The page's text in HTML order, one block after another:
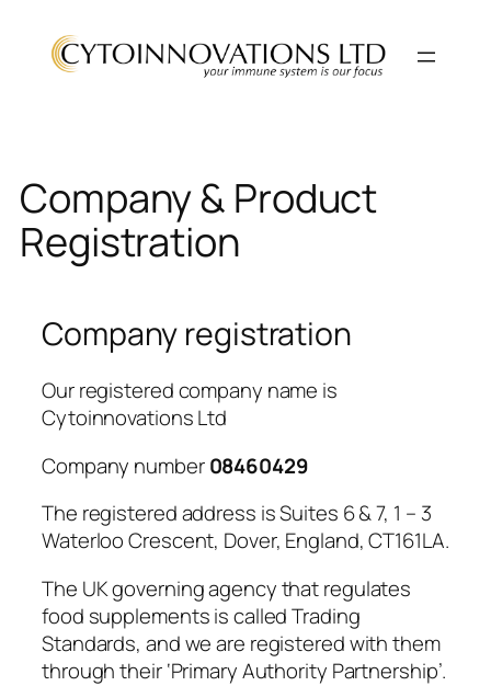
content
Company & Product
Registration
Company registration
Our registered company name is
Cytoinnovations Ltd
Company number08460429
The registered address is Suites 6 & 7, 1 – 3
Waterloo Crescent, Dover, England, CT161LA.
The UK governing agency that regulates
food supplements is called Trading
Standards, and we are registered with them
through their ‘Primary Authority Partnership’.